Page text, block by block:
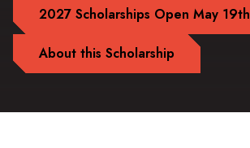
2027 Scholarships Open May 19th
About this Scholarship